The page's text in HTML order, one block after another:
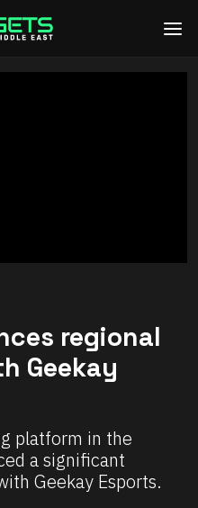
regional
Geekay
platform in the
a significant
Geekay Esports.